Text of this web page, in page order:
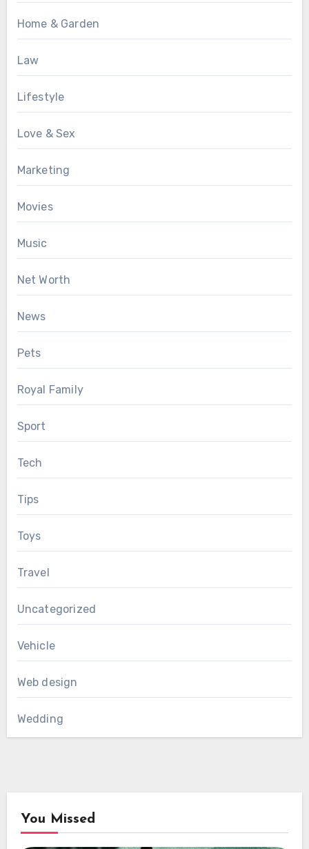
Home & Garden
Law
Lifestyle
Love & Sex
Marketing
Movies
Music
Net Worth
News
Pets
Royal Family
Sport
Tech
Tips
Toys
Travel
Uncategorized
Vehicle
Web design
Wedding
You Missed